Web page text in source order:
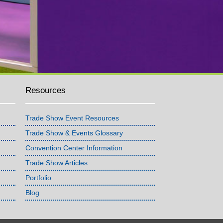
Resources
Trade Show Event Resources
Trade Show & Events Glossary
Convention Center Information
Trade Show Articles
Portfolio
Blog